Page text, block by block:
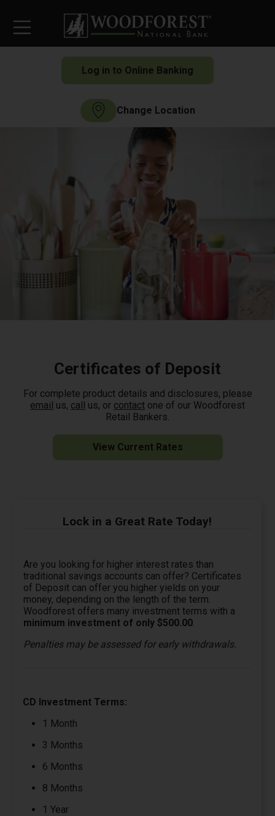
Log in to Online Banking
Change Location
Certificates of Deposit
For complete product details and disclosures, please
email us, call us, or contact one of our Woodforest
Retail Bankers.
View Current Rates
Lock in a Great Rate Today!
Are you looking for higher interest rates than
traditional savings accounts can offer? Certificates
of Deposit can offer you higher yields on your
money, depending on the length of the term.
Woodforest offers many investment terms with a
minimum investment of only $500.00.
Penalties may be assessed for early withdrawals.
CD Investment Terms:
1 Month
3 Months
6 Months
8 Months
1 Year